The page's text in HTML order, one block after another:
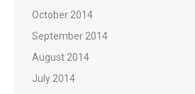
October 2014
September 2014
August 2014
July 2014